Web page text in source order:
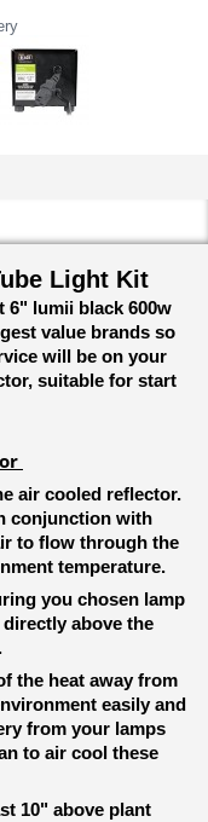
Light Kit
6" lumii black 600w
value brands so
will be on your
suitable for start
air cooled reflector.
conjunction with
to flow through the
temperature.
you chosen lamp
above the
the heat away from
easily and
from your lamps
to air cool these
10" above plant